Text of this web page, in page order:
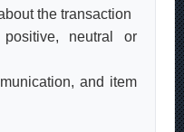
the transaction
neutral or
and item